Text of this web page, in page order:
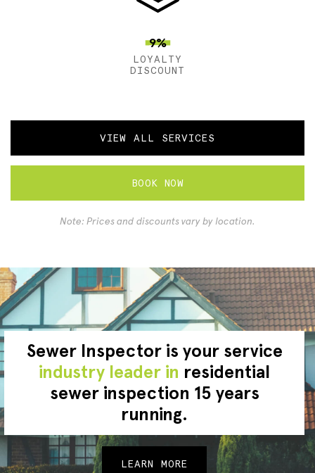
9%
LOYALTY
DISCOUNT
VIEW ALL SERVICES
BOOK NOW
Note: Prices and discounts vary by location.
Sewer Inspector is your service
industry leader in residential
sewer inspection 15 years
running.
LEARN MORE